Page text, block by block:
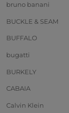
bruno banani
BUCKLE & SEAM
BUFFALO
bugatti
BURKELY
CABAIA
Calvin Klein